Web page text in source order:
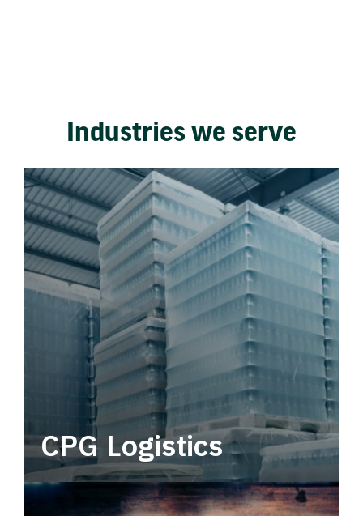
Industries we serve
CPG Logistics
Power your supply chain with robust, end-to-
end CPG logistics.